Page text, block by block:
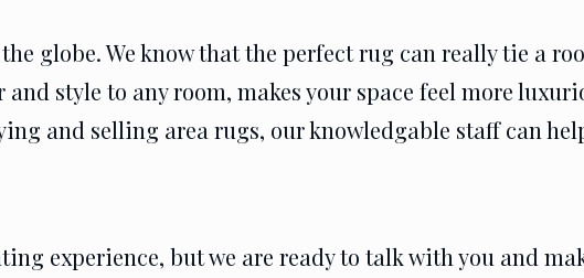
globe. We know that the perfect rug can really tie a
style to any room, makes your space feel more
and selling area rugs, our knowledgable staff can
experience, but we are ready to talk with you and